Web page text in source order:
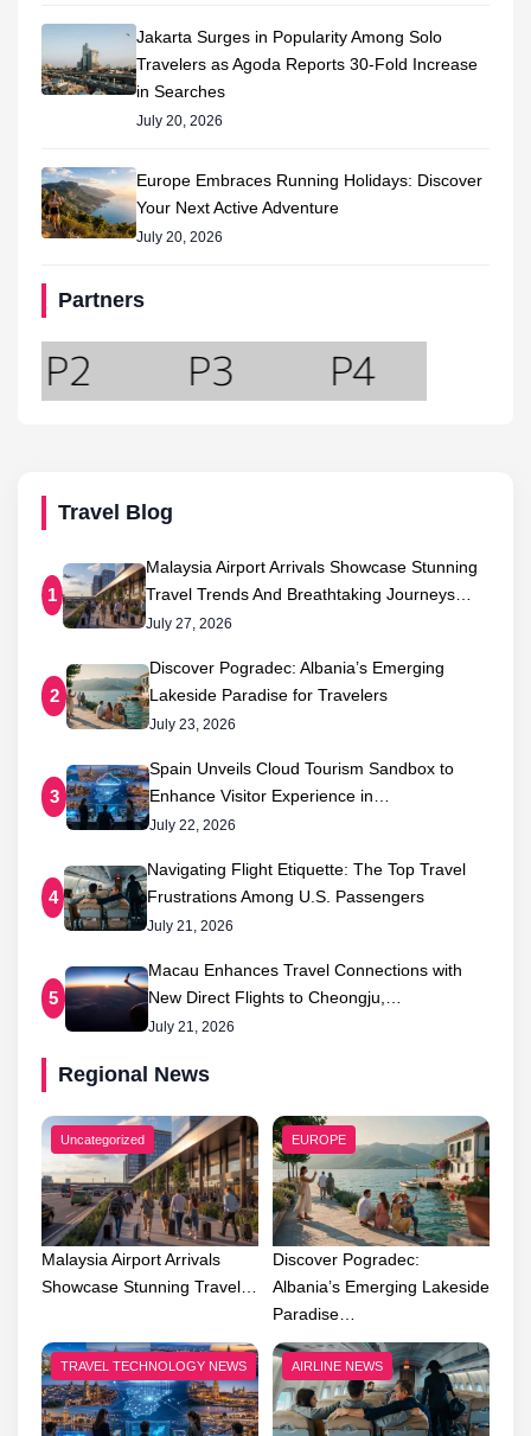
Jakarta Surges in Popularity Among Solo
Travelers as Agoda Reports 30-Fold Increase
in Searches
July 20, 2026
Europe Embraces Running Holidays: Discover
Your Next Active Adventure
July 20, 2026
Partners
Travel Blog
1
Malaysia Airport Arrivals Showcase Stunning
Travel Trends And Breathtaking Journeys…
July 27, 2026
2
Discover Pogradec: Albania’s Emerging
Lakeside Paradise for Travelers
July 23, 2026
3
Spain Unveils Cloud Tourism Sandbox to
Enhance Visitor Experience in…
July 22, 2026
4
Navigating Flight Etiquette: The Top Travel
Frustrations Among U.S. Passengers
July 21, 2026
5
Macau Enhances Travel Connections with
New Direct Flights to Cheongju,…
July 21, 2026
Regional News
Uncategorized
Malaysia Airport Arrivals
Showcase Stunning Travel…
EUROPE
Discover Pogradec:
Albania’s Emerging Lakeside
Paradise…
TRAVEL TECHNOLOGY NEWS AIRLINE NEWS